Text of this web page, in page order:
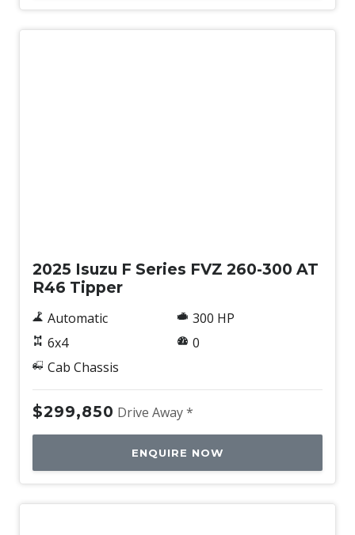
2025 Isuzu F Series FVZ 260-300 AT
R46 Tipper
Automatic
6x4
Cab Chassis
300 HP
0
$299,850 Drive Away *
ENQUIRE NOW